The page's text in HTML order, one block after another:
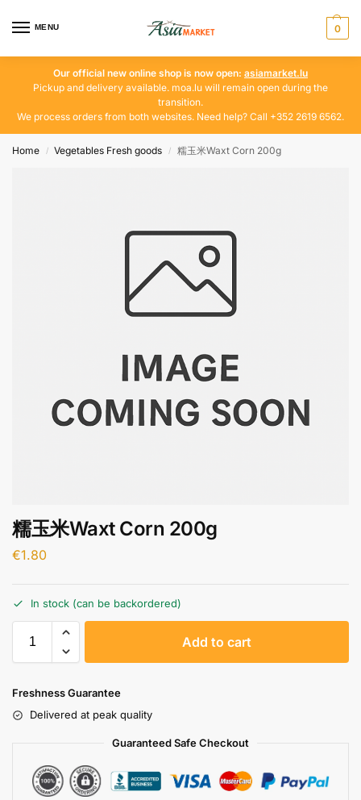
MENU 0
Our official new online shop is now open: asiamarket.lu
Pickup and delivery available. moa.lu will remain open during the
transition.
We process orders from both websites. Need help? Call +352 2619 6562.
Home / Vegetables Fresh goods / 糯玉米Waxt Corn 200g
糯玉米Waxt Corn 200g
€1.80
In stock (can be backordered)
Add to cart
Freshness Guarantee
Delivered at peak quality
Guaranteed Safe Checkout